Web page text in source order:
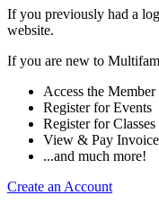
If you previously had a
website.
If you are new to
Access the
Register for Events
Register for Classes
View & Pay
...and much more!
Create an Account